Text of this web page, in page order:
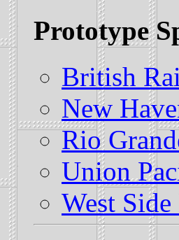
Prototype
British
New
Rio
Union
West